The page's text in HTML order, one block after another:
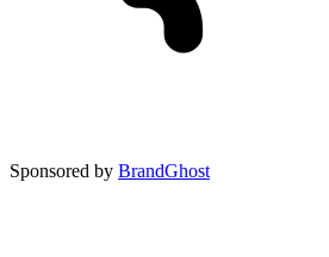
Sponsored by BrandGhost